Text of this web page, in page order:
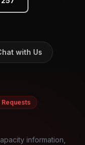
with Us
Requests
information,